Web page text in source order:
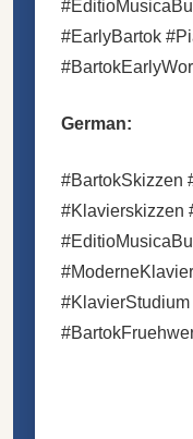
#EarlyBartok
German:
#BartokSkizzen
#Klavierskizzen